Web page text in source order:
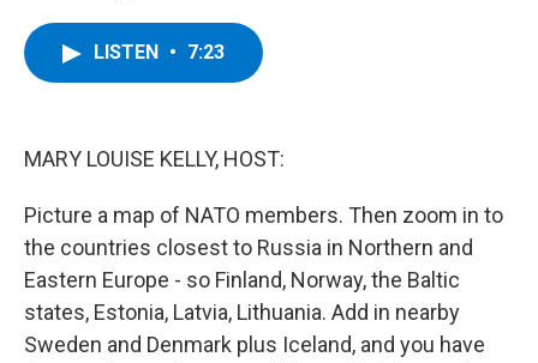
LISTEN • 7:23
MARY LOUISE KELLY, HOST:
Picture a map of NATO members. Then zoom in to
the countries closest to Russia in Northern and
Eastern Europe - so Finland, Norway, the Baltic
states, Estonia, Latvia, Lithuania. Add in nearby
Sweden and Denmark plus Iceland, and you have